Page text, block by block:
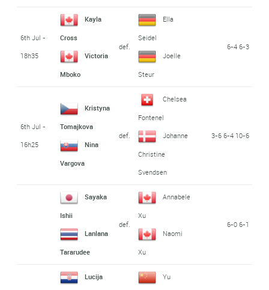
6th Jul -
18h35
Kayla
Cross
Victoria
Mboko
def.
Ella
Seidel
Joelle
Steur
6-4 6-3
6th Jul -
16h25
Kristyna
Tomajkova
Nina
Vargova
def.
Chelsea
Fontenel
Johanne
Christine
Svendsen
3-6 6-4 10-6
Sayaka
Ishii
Lanlana
Tararudee
def.
Annabele
Xu
Naomi
Xu
6-0 6-1
Lucija Yu